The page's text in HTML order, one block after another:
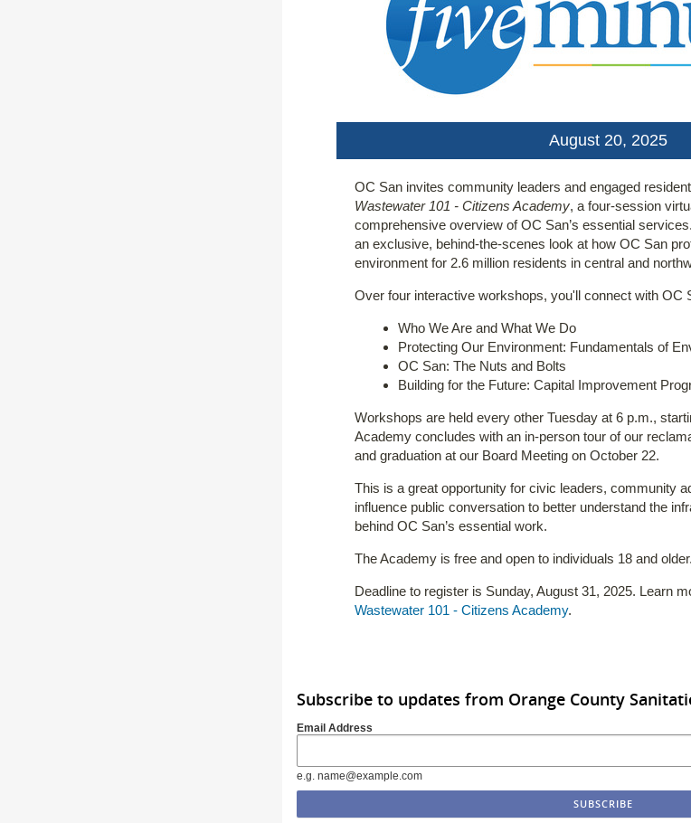
August 20, 2025
OC San invites community leaders and engaged
Wastewater 101 - Citizens Academy, a four-session
comprehensive overview of OC San’s essential
an exclusive, behind-the-scenes look at how OC San
environment for 2.6 million residents in central and
Over four interactive workshops, you'll connect with OC
Who We Are and What We Do
Protecting Our Environment: Fundamentals of
OC San: The Nuts and Bolts
Building for the Future: Capital Improvement
Workshops are held every other Tuesday at 6 p.m.,
Academy concludes with an in-person tour of our
and graduation at our Board Meeting on October 22.
This is a great opportunity for civic leaders, community
influence public conversation to better understand the
behind OC San’s essential work.
The Academy is free and open to individuals 18 and older.
Deadline to register is Sunday, August 31, 2025. Learn
Wastewater 101 - Citizens Academy.
Subscribe to updates from Orange County
Email Address
e.g. name@example.com